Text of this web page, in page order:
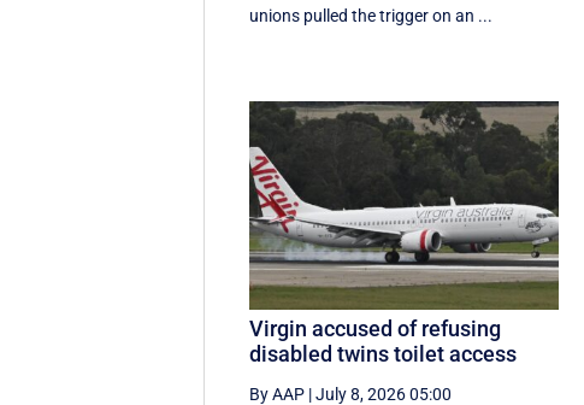
unions pulled the trigger on an ...
Virgin accused of refusing
disabled twins toilet access
By AAP |July 8, 2026 05:00